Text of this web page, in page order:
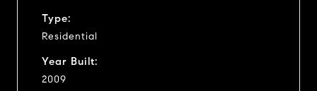
Type:
Residential
Year Built:
2009